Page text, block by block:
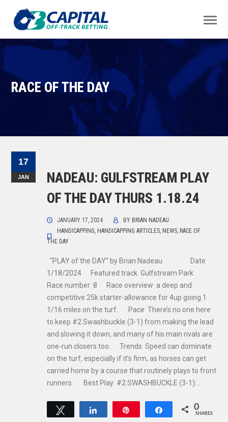
RACE OF THE DAY
17
JAN
NADEAU: GULFSTREAM PLAY
OF THE DAY THURS 1.18.24
JANUARY 17, 2024 BY BRIAN NADEAU
HANDICAPPING, HANDICAPPING ARTICLES, NEWS, RACE OF
THE DAY
“PLAY of the DAY” by Brian Nadeau Date
1/18/2024 Featured track Gulfstream Park
Race number 8 Race overview a deep and
competitive 25k starter-allowance for 4up going 1
1/16 miles on the turf. Pace There’s no one here
to keep #2 Swashbuckle (3-1) from making the lead
and slowing it down, and many of his main rivals are
one-run closers too. Trends Speed can dominate
on the turf, especially if it’s firm, as horses can get
carried home by a course that routinely plays to front
runners. Best Play #2 SWASHBUCKLE (3-1):…
Tweet Share 0
SHARES